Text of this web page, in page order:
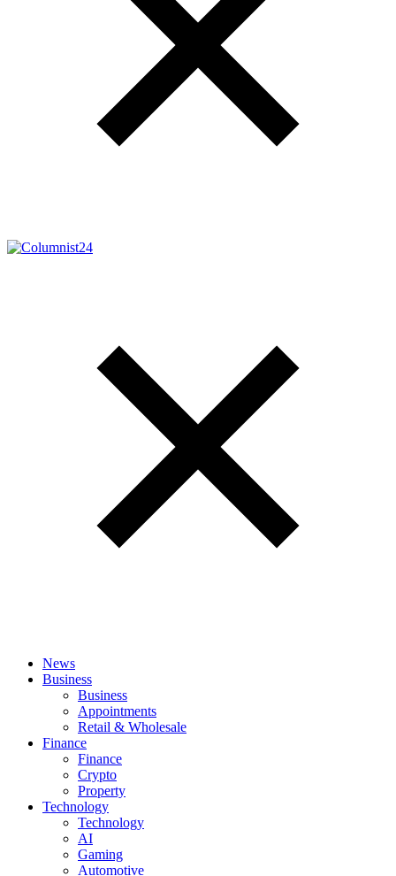
News
Business
Business
Appointments
Retail & Wholesale
Finance
Finance
Crypto
Property
Technology
Technology
AI
Gaming
Automotive